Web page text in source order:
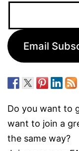
Email
Do you want to
want to join a
the same way?